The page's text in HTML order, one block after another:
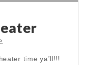
time ya’ll!!!